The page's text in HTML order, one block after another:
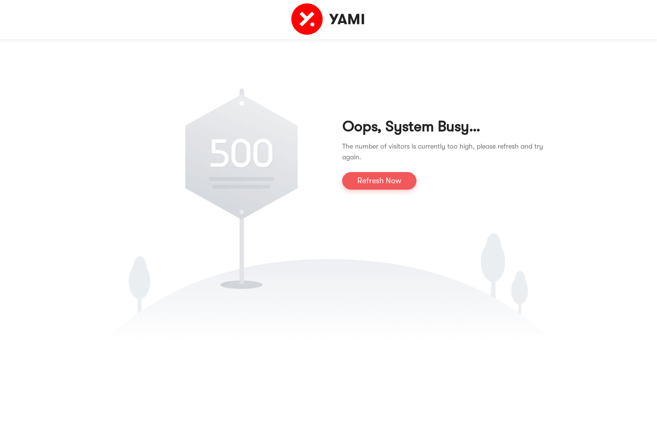
Oops, System Busy…
The number of visitors is currently too high, please refresh and try
again.
Refresh Now